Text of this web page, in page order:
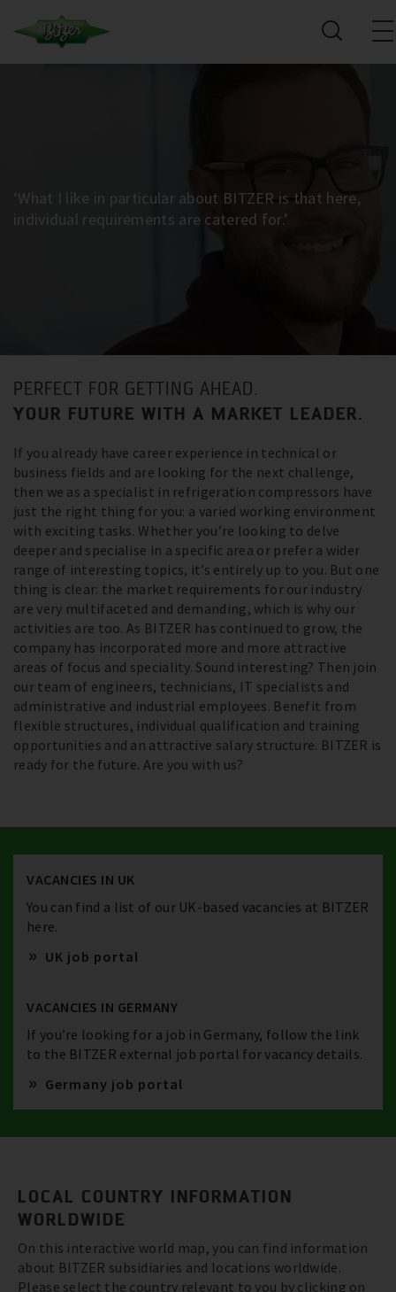
‘What I like in particular about BITZER is that here,
individual requirements are catered for.’
PERFECT FOR GETTING AHEAD.
YOUR FUTURE WITH A MARKET LEADER.
If you already have career experience in technical or
business fields and are looking for the next challenge,
then we as a specialist in refrigeration compressors have
just the right thing for you: a varied working environment
with exciting tasks. Whether you’re looking to delve
deeper and specialise in a specific area or prefer a wider
range of interesting topics, it’s entirely up to you. But one
thing is clear: the market requirements for our industry
are very multifaceted and demanding, which is why our
activities are too. As BITZER has continued to grow, the
company has incorporated more and more attractive
areas of focus and speciality. Sound interesting? Then join
our team of engineers, technicians, IT specialists and
administrative and industrial employees. Benefit from
flexible structures, individual qualification and training
opportunities and an attractive salary structure. BITZER is
ready for the future. Are you with us?
VACANCIES IN UK
You can find a list of our UK-based vacancies at BITZER
here.
UK job portal
VACANCIES IN GERMANY
If you’re looking for a job in Germany, follow the link
to the BITZER external job portal for vacancy details.
Germany job portal
LOCAL COUNTRY INFORMATION
WORLDWIDE
On this interactive world map, you can find information
about BITZER subsidiaries and locations worldwide.
Please select the country relevant to you by clicking on